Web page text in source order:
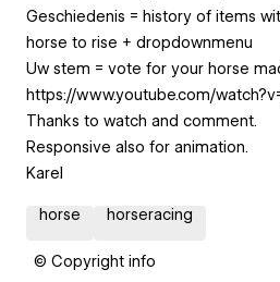
Geschiedenis = history of items
horse to rise + dropdownmenu
Uw stem = vote for your horse
https://www.youtube.com/
Thanks to watch and comment.
Responsive also for animation.
Karel
horse horseracing
© Copyright info